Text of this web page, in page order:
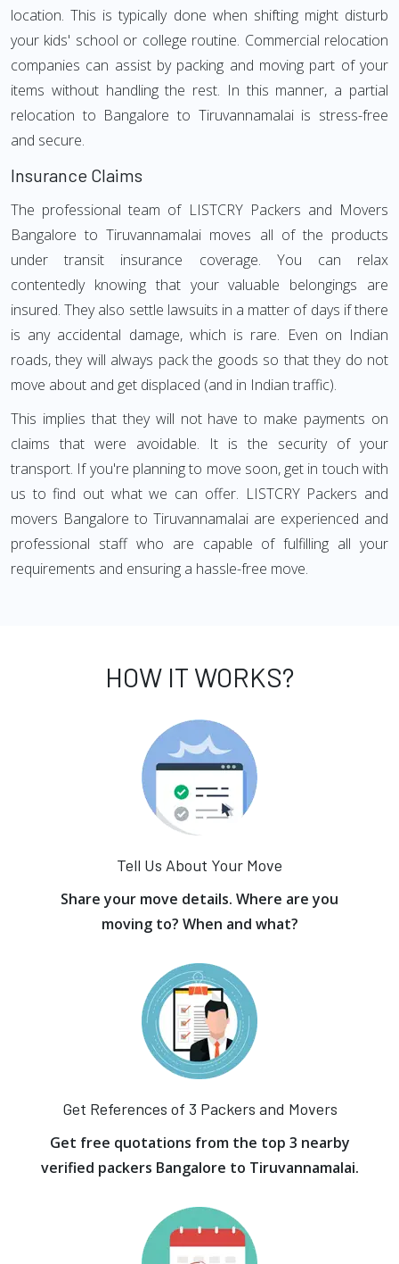
location. This is typically done when shifting might disturb
your kids' school or college routine. Commercial relocation
companies can assist by packing and moving part of your
items without handling the rest. In this manner, a partial
relocation to Bangalore to Tiruvannamalai is stress-free
and secure.
Insurance Claims
The professional team of LISTCRY Packers and Movers
Bangalore to Tiruvannamalai moves all of the products
under transit insurance coverage. You can relax
contentedly knowing that your valuable belongings are
insured. They also settle lawsuits in a matter of days if there
is any accidental damage, which is rare. Even on Indian
roads, they will always pack the goods so that they do not
move about and get displaced (and in Indian traffic).
This implies that they will not have to make payments on
claims that were avoidable. It is the security of your
transport. If you're planning to move soon, get in touch with
us to find out what we can offer. LISTCRY Packers and
movers Bangalore to Tiruvannamalai are experienced and
professional staff who are capable of fulfilling all your
requirements and ensuring a hassle-free move.
HOW IT WORKS?
Tell Us About Your Move
Share your move details. Where are you
moving to? When and what?
Get References of 3 Packers and Movers
Get free quotations from the top 3 nearby
verified packers Bangalore to Tiruvannamalai.